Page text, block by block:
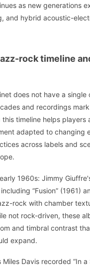
as new generations
and hybrid acoustic-
rock timeline
does not have a single
and recordings
timeline helps players
adapted to changing
across labels and
1960s: Jimmy
“Fusion” (1961)
rock with chamber
not rock-driven, these
and timbral contrast
expand.
Davis recorded “In a